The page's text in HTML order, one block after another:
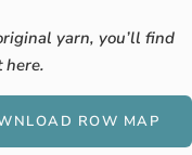
yarn, you’ll find
here.
ROW MAP